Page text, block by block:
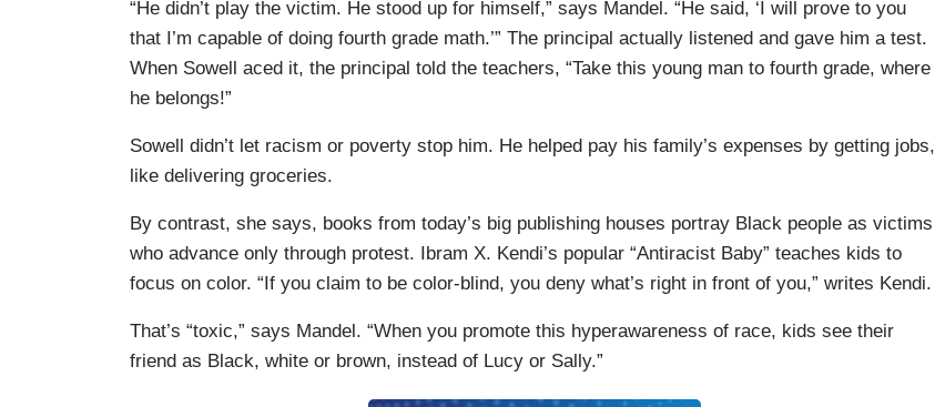
“He didn’t play the victim. He stood up for himself,” says Mandel. “He said, ‘I will prove to you
that I’m capable of doing fourth grade math.’” The principal actually listened and gave him a test.
When Sowell aced it, the principal told the teachers, “Take this young man to fourth grade, where
he belongs!”
Sowell didn’t let racism or poverty stop him. He helped pay his family’s expenses by getting jobs,
like delivering groceries.
By contrast, she says, books from today’s big publishing houses portray Black people as victims
who advance only through protest. Ibram X. Kendi’s popular “Antiracist Baby” teaches kids to
focus on color. “If you claim to be color-blind, you deny what’s right in front of you,” writes Kendi.
That’s “toxic,” says Mandel. “When you promote this hyperawareness of race, kids see their
friend as Black, white or brown, instead of Lucy or Sally.”